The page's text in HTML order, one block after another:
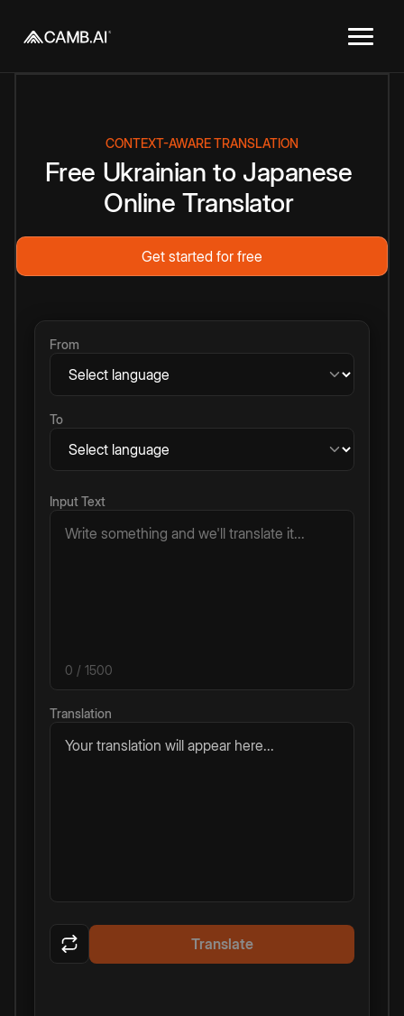
CONTEXT-AWARE TRANSLATION
Free Ukrainian to Japanese
Online Translator
Get started for free
From
To
Input Text
0 / 1500
Translation
Your translation will appear here...
Translate